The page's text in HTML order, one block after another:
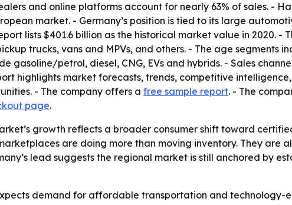
and online platforms account for nearly 63% of sales. -
market. - Germany’s position is tied to its large
lists $401.6 billion as the historical market value in 2020. -
trucks, vans and MPVs, and others. - The age segments
gasoline/petrol, diesel, CNG, EVs and hybrids. - Sales
highlights market forecasts, trends, competitive
- The company offers a free sample report. - The
page.
growth reflects a broader consumer shift toward
are doing more than moving inventory. They are
lead suggests the regional market is still anchored by
demand for affordable transportation and technology-